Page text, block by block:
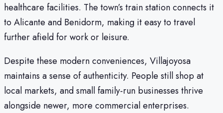
healthcare facilities. The town’s train station connects it
to Alicante and Benidorm, making it easy to travel
further afield for work or leisure.
Despite these modern conveniences, Villajoyosa
maintains a sense of authenticity. People still shop at
local markets, and small family-run businesses thrive
alongside newer, more commercial enterprises.